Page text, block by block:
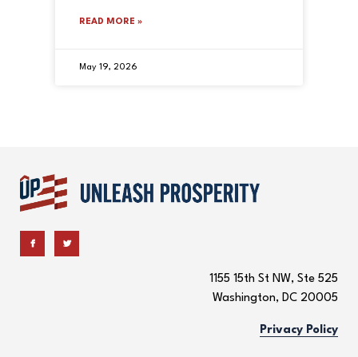
READ MORE »
May 19, 2026
1155 15th St NW, Ste 525
Washington, DC 20005
Privacy Policy